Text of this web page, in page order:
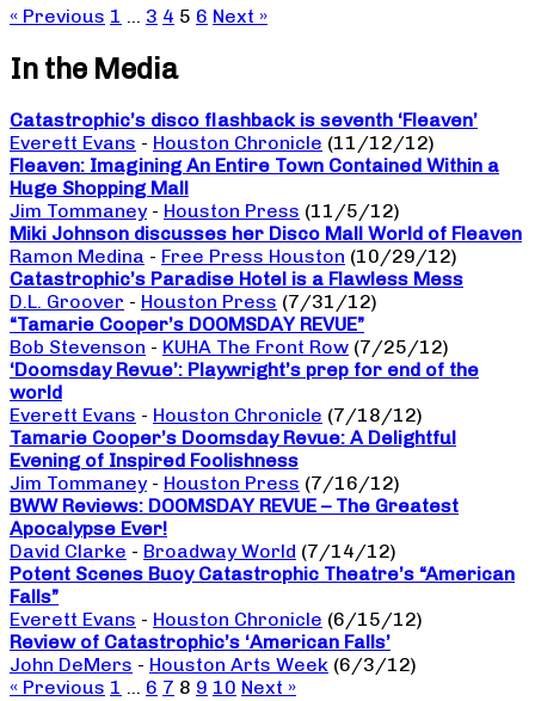
« Previous 1 … 3 4 5 6 Next »
In the Media
Catastrophic’s disco flashback is seventh ‘Fleaven’
Everett Evans - Houston Chronicle (11/12/12)
Fleaven: Imagining An Entire Town Contained Within a
Huge Shopping Mall
Jim Tommaney - Houston Press (11/5/12)
Miki Johnson discusses her Disco Mall World of Fleaven
Ramon Medina - Free Press Houston (10/29/12)
Catastrophic’s Paradise Hotel is a Flawless Mess
D.L. Groover - Houston Press (7/31/12)
“Tamarie Cooper’s DOOMSDAY REVUE”
Bob Stevenson - KUHA The Front Row (7/25/12)
‘Doomsday Revue’: Playwright’s prep for end of the
world
Everett Evans - Houston Chronicle (7/18/12)
Tamarie Cooper’s Doomsday Revue: A Delightful
Evening of Inspired Foolishness
Jim Tommaney - Houston Press (7/16/12)
BWW Reviews: DOOMSDAY REVUE – The Greatest
Apocalypse Ever!
David Clarke - Broadway World (7/14/12)
Potent Scenes Buoy Catastrophic Theatre’s “American
Falls”
Everett Evans - Houston Chronicle (6/15/12)
Review of Catastrophic’s ‘American Falls’
John DeMers - Houston Arts Week (6/3/12)
« Previous 1 … 6 7 8 9 10 Next »